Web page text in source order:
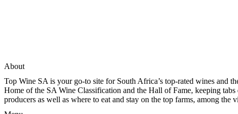
About
Top Wine SA is your go-to site for South Africa’s top-rated wines and
Home of the SA Wine Classification and the Hall of Fame, keeping
producers as well as where to eat and stay on the top farms, among the